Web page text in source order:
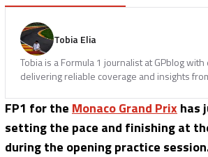
Tobia Elia
Tobia is a Formula 1 journalist at GPblog
delivering reliable coverage and insights
FP1 for the Monaco Grand Prix has
setting the pace and finishing at
during the opening practice